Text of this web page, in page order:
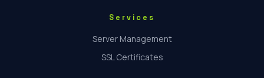
Services
Server Management
SSL Certificates